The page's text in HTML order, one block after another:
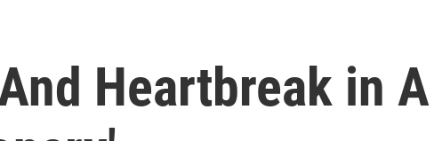
Heartbreak in A